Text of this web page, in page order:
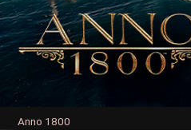
Anno 1800